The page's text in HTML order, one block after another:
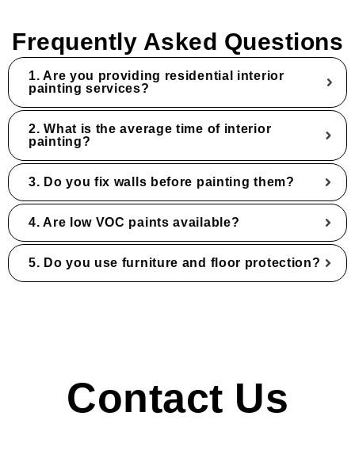
Frequently Asked Questions
1. Are you providing residential interior
painting services?
2. What is the average time of interior
painting?
3. Do you fix walls before painting them?
4. Are low VOC paints available?
5. Do you use furniture and floor protection?
Contact Us